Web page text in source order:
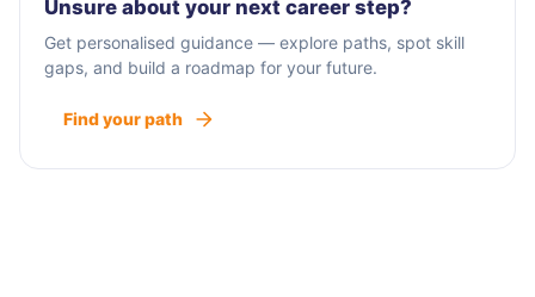
Unsure about your next career step?
Get personalised guidance — explore paths, spot skill
gaps, and build a roadmap for your future.
Find your path